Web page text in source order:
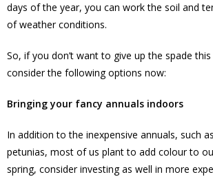
days of the year, you can work the soil and
of weather conditions.
So, if you don’t want to give up the spade
consider the following options now:
Bringing your fancy annuals indoors
In addition to the inexpensive annuals, such
petunias, most of us plant to add colour to
spring, consider investing as well in more